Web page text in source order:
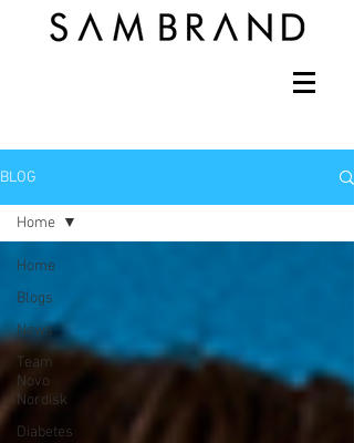
BLOG
Home
Blogs
News
Team
Novo
Nordisk
Diabetes
Home